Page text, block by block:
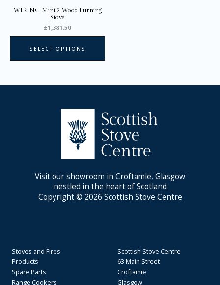
WIKING Mini 2 Wood Burning
Stove
£1,381.50
SELECT OPTIONS
page
Visit our showroom in Croftamie, Glasgow
nestled in the heart of Scotland
Copyright © 2026 Scottish Stove Centre
Stoves and Fires
Products
Spare Parts
Range Cookers
Scottish Stove Centre
63 Main Street
Croftamie
Glasgow